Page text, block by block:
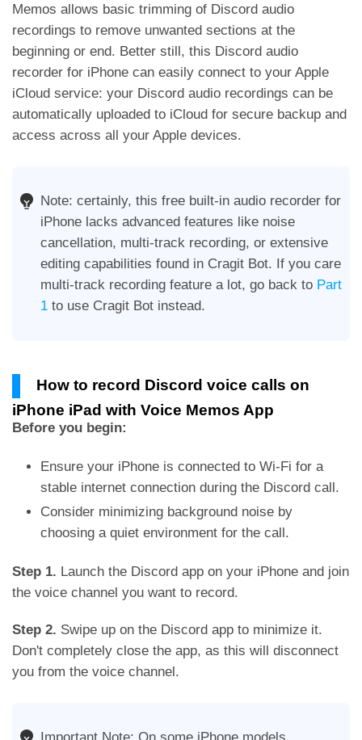
Memos allows basic trimming of Discord audio
recordings to remove unwanted sections at the
beginning or end. Better still, this Discord audio
recorder for iPhone can easily connect to your Apple
iCloud service: your Discord audio recordings can be
automatically uploaded to iCloud for secure backup and
access across all your Apple devices.
Note: certainly, this free built-in audio recorder for
iPhone lacks advanced features like noise
cancellation, multi-track recording, or extensive
editing capabilities found in Cragit Bot. If you care
multi-track recording feature a lot, go back to Part
1 to use Cragit Bot instead.
How to record Discord voice calls on
iPhone iPad with Voice Memos App
Before you begin:
Ensure your iPhone is connected to Wi-Fi for a
stable internet connection during the Discord call.
Consider minimizing background noise by
choosing a quiet environment for the call.
Step 1. Launch the Discord app on your iPhone and join
the voice channel you want to record.
Step 2. Swipe up on the Discord app to minimize it.
Don't completely close the app, as this will disconnect
you from the voice channel.